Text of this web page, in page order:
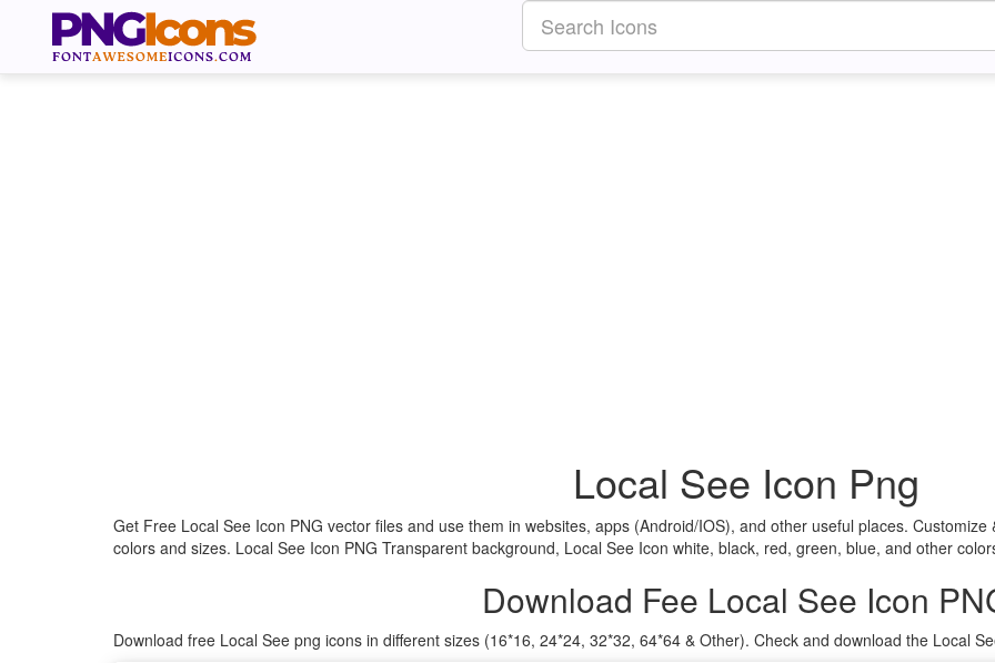
Local See Icon Png
Get Free Local See Icon PNG vector files and use them in websites, apps (Android/IOS), and other useful places.
colors and sizes. Local See Icon PNG Transparent background, Local See Icon white, black, red, green, blue, and other
Download Fee Local See Icon
Download free Local See png icons in different sizes (16*16, 24*24, 32*32, 64*64 & Other). Check and download the Local